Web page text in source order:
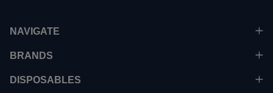
NAVIGATE
BRANDS
DISPOSABLES